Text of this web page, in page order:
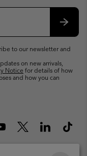
to our newsletter and
on new arrivals,
Notice for details of how
and how you can